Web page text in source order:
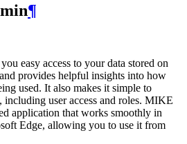
¶
easy access to your data stored on
provides helpful insights into how
used. It also makes it simple to
including user access and roles. MIKE
application that works smoothly in
Edge, allowing you to use it from